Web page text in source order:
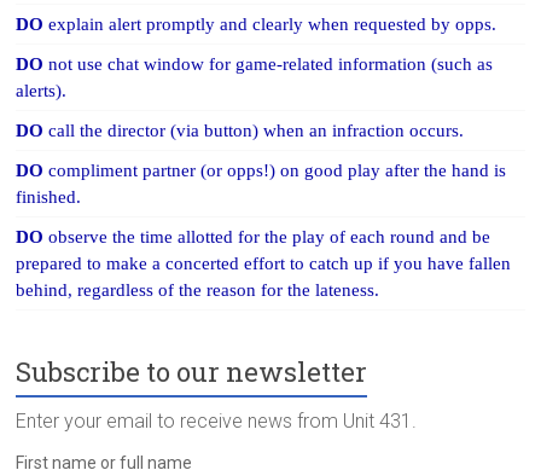
DOexplain alert promptly and clearly when requested by opps.
DOnot use chat window for game-related information (such as
alerts).
DOcall the director (via button) when an infraction occurs.
DOcompliment partner (or opps!) on good play after the hand is
finished.
DOobserve the time allotted for the play of each round and be
prepared to make a concerted effort to catch up if you have fallen
behind, regardless of the reason for the lateness.
Subscribe to our newsletter
Enter your email to receive news from Unit 431.
First name or full name